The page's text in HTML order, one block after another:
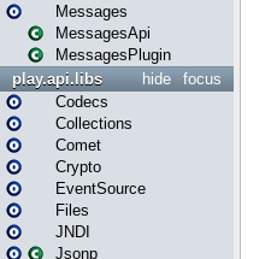
Messages
MessagesApi
MessagesPlugin
focus
hide
play.api.libs
Codecs
Collections
Comet
Crypto
EventSource
Files
JNDI
Jsonp